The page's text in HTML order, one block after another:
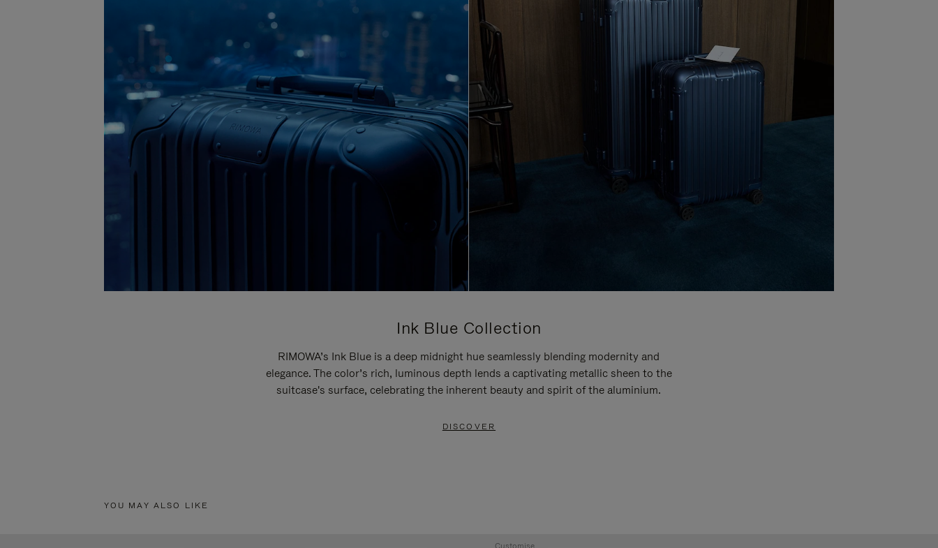
Ink Blue Collection
RIMOWA’s Ink Blue is a deep midnight hue seamlessly blending modernity and
elegance. The color’s rich, luminous depth lends a captivating metallic sheen to the
suitcase's surface, celebrating the inherent beauty and spirit of the aluminium.
DISCOVER
YOU MAY ALSO LIKE